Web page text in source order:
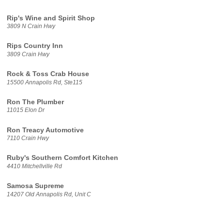
Rip's Wine and Spirit Shop
3809 N Crain Hwy
Rips Country Inn
3809 Crain Hwy
Rock & Toss Crab House
15500 Annapolis Rd, Ste115
Ron The Plumber
11015 Elon Dr
Ron Treacy Automotive
7110 Crain Hwy
Ruby's Southern Comfort Kitchen
4410 Mitchellville Rd
Samosa Supreme
14207 Old Annapolis Rd, Unit C